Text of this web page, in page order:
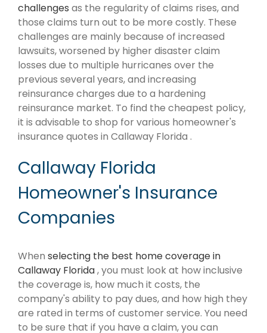
challenges as the regularity of claims rises, and
those claims turn out to be more costly. These
challenges are mainly because of increased
lawsuits, worsened by higher disaster claim
losses due to multiple hurricanes over the
previous several years, and increasing
reinsurance charges due to a hardening
reinsurance market. To find the cheapest policy,
it is advisable to shop for various homeowner's
insurance quotes in Callaway Florida .
Callaway Florida
Homeowner's Insurance
Companies
When selecting the best home coverage in
Callaway Florida, you must look at how inclusive
the coverage is, how much it costs, the
company's ability to pay dues, and how high they
are rated in terms of customer service. You need
to be sure that if you have a claim, you can